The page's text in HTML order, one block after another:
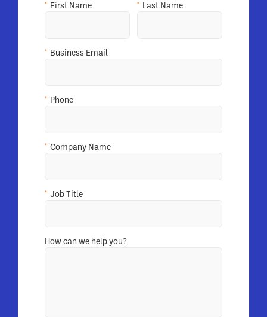
* First Name * Last Name
* Business Email
* Phone
* Company Name
* Job Title
How can we help you?